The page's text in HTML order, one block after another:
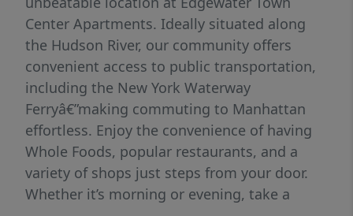
Center Apartments. Ideally situated along
the Hudson River, our community offers
convenient access to public transportation,
including the New York Waterway
Ferryâ€”making commuting to Manhattan
effortless. Enjoy the convenience of having
Whole Foods, popular restaurants, and a
variety of shops just steps from your door.
Whether it’s morning or evening, take a